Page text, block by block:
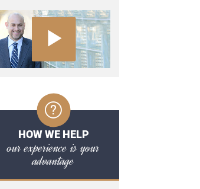
HOW WE HELP
our experience is your
advantage